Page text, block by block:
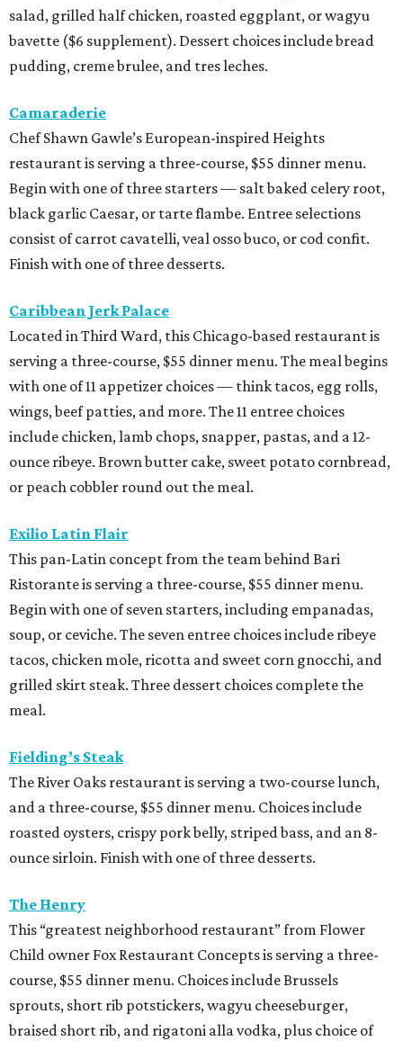
salad, grilled half chicken, roasted eggplant, or wagyu
bavette ($6 supplement). Dessert choices include bread
pudding, creme brulee, and tres leches.
Camaraderie
Chef Shawn Gawle’s European-inspired Heights
restaurant is serving a three-course, $55 dinner menu.
Begin with one of three starters — salt baked celery root,
black garlic Caesar, or tarte flambe. Entree selections
consist of carrot cavatelli, veal osso buco, or cod confit.
Finish with one of three desserts.
Caribbean Jerk Palace
Located in Third Ward, this Chicago-based restaurant is
serving a three-course, $55 dinner menu. The meal begins
with one of 11 appetizer choices — think tacos, egg rolls,
wings, beef patties, and more. The 11 entree choices
include chicken, lamb chops, snapper, pastas, and a 12-
ounce ribeye. Brown butter cake, sweet potato cornbread,
or peach cobbler round out the meal.
Exilio Latin Flair
This pan-Latin concept from the team behind Bari
Ristorante is serving a three-course, $55 dinner menu.
Begin with one of seven starters, including empanadas,
soup, or ceviche. The seven entree choices include ribeye
tacos, chicken mole, ricotta and sweet corn gnocchi, and
grilled skirt steak. Three dessert choices complete the
meal.
Fielding’s Steak
The River Oaks restaurant is serving a two-course lunch,
and a three-course, $55 dinner menu. Choices include
roasted oysters, crispy pork belly, striped bass, and an 8-
ounce sirloin. Finish with one of three desserts.
The Henry
This “greatest neighborhood restaurant” from Flower
Child owner Fox Restaurant Concepts is serving a three-
course, $55 dinner menu. Choices include Brussels
sprouts, short rib potstickers, wagyu cheeseburger,
braised short rib, and rigatoni alla vodka, plus choice of